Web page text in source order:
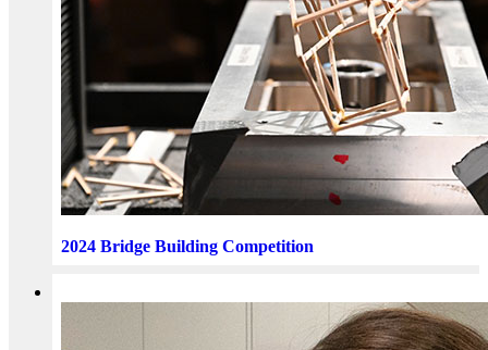
2024 Bridge Building Competition